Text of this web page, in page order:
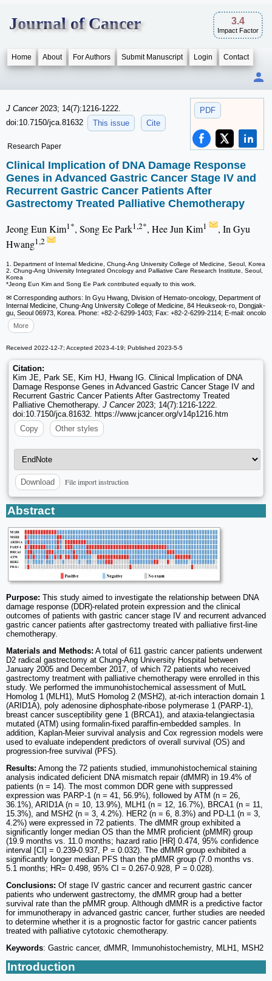
Journal of Cancer 3.4
Impact Factor
Home About For Authors Submit Manuscript Login Contact
PDF
J Cancer 2023; 14(7):1216-1222.
doi:10.7150/jca.81632
This issue Cite
Research Paper
Clinical Implication of DNA Damage Response
Genes in Advanced Gastric Cancer Stage IV and
Recurrent Gastric Cancer Patients After
Gastrectomy Treated Palliative Chemotherapy
Jeong Eun Kim1*, Song Ee Park1,2*, Hee Jun Kim1
, In Gyu
Hwang1,2
1. Department of Internal Medicine, Chung-Ang University College of Medicine, Seoul, Korea
2. Chung-Ang University Integrated Oncology and Palliative Care Research Institute, Seoul,
Korea
*Jeong Eun Kim and Song Ee Park contributed equally to this work.
✉ Corresponding authors: In Gyu Hwang, Division of Hemato-oncology, Department of
Internal Medicine, Chung-Ang University College of Medicine, 84 Heukseok-ro, Dongjak-
gu, Seoul 06973, Korea. Phone: +82-2-6299-1403; Fax: +82-2-6299-2114; E-mail: oncolo
More
Received 2022-12-7; Accepted 2023-4-19; Published 2023-5-5
Citation:
Kim JE, Park SE, Kim HJ, Hwang IG. Clinical Implication of DNA
Damage Response Genes in Advanced Gastric Cancer Stage IV and
Recurrent Gastric Cancer Patients After Gastrectomy Treated
Palliative Chemotherapy. J Cancer2023; 14(7):1216-1222.
doi:10.7150/jca.81632. https://www.jcancer.org/v14p1216.htm
Copy
Other styles
Download File import instruction
Abstract
Purpose: This study aimed to investigate the relationship between DNA
damage response (DDR)-related protein expression and the clinical
outcomes of patients with gastric cancer stage IV and recurrent advanced
gastric cancer patients after gastrectomy treated with palliative first-line
chemotherapy.
Materials and Methods: A total of 611 gastric cancer patients underwent
D2 radical gastrectomy at Chung-Ang University Hospital between
January 2005 and December 2017, of which 72 patients who received
gastrectomy treatment with palliative chemotherapy were enrolled in this
study. We performed the immunohistochemical assessment of MutL
Homolog 1 (MLH1), MutS Homolog 2 (MSH2), at-rich interaction domain 1
(ARID1A), poly adenosine diphosphate-ribose polymerase 1 (PARP-1),
breast cancer susceptibility gene 1 (BRCA1), and ataxia-telangiectasia
mutated (ATM) using formalin-fixed paraffin-embedded samples. In
addition, Kaplan-Meier survival analysis and Cox regression models were
used to evaluate independent predictors of overall survival (OS) and
progression-free survival (PFS).
Results: Among the 72 patients studied, immunohistochemical staining
analysis indicated deficient DNA mismatch repair (dMMR) in 19.4% of
patients (n = 14). The most common DDR gene with suppressed
expression was PARP-1 (n = 41, 56.9%), followed by ATM (n = 26,
36.1%), ARID1A (n = 10, 13.9%), MLH1 (n = 12, 16.7%), BRCA1 (n = 11,
15.3%), and MSH2 (n = 3, 4.2%). HER2 (n = 6, 8.3%) and PD-L1 (n = 3,
4.2%) were expressed in 72 patients. The dMMR group exhibited a
significantly longer median OS than the MMR proficient (pMMR) group
(19.9 months vs. 11.0 months; hazard ratio [HR] 0.474, 95% confidence
interval [CI] = 0.239-0.937, P = 0.032). The dMMR group exhibited a
significantly longer median PFS than the pMMR group (7.0 months vs.
5.1 months; HR= 0.498, 95% CI = 0.267-0.928, P = 0.028).
Conclusions: Of stage IV gastric cancer and recurrent gastric cancer
patients who underwent gastrectomy, the dMMR group had a better
survival rate than the pMMR group. Although dMMR is a predictive factor
for immunotherapy in advanced gastric cancer, further studies are needed
to determine whether it is a prognostic factor for gastric cancer patients
treated with palliative cytotoxic chemotherapy.
Keywords: Gastric cancer, dMMR, Immunohistochemistry, MLH1, MSH2
Introduction